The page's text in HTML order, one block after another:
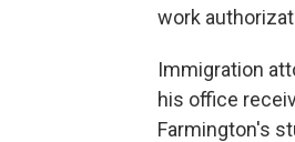
work
Immigration
his office
Farmington's